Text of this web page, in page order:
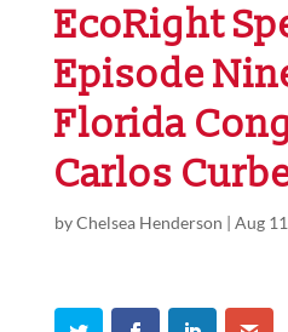
EcoRight
Episode
Florida
Carlos
byChelsea Henderson | Aug